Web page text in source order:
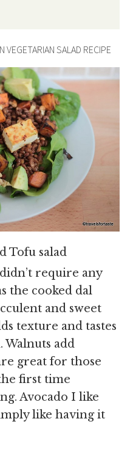
VEGETARIAN SALAD RECIPE
Tofu salad
require any
the cooked dal
and sweet
texture and tastes
Walnuts add
great for those
first time
Avocado I like
like having it